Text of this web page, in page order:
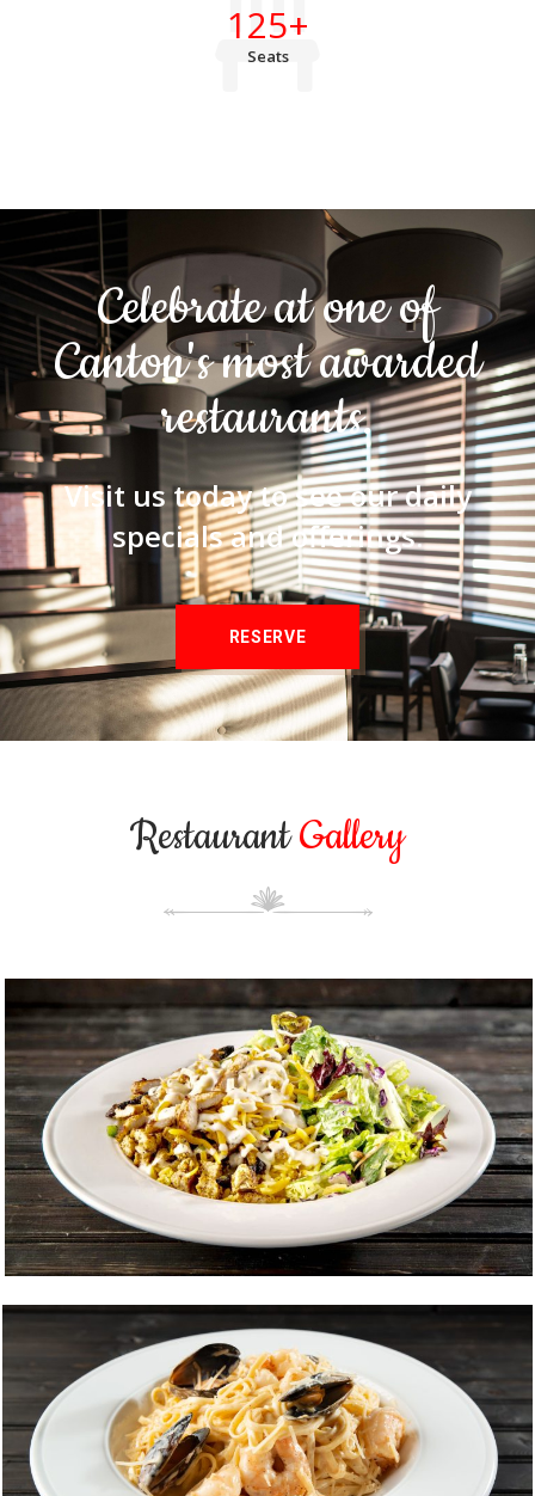
Seats
125+
Celebrate at one of
Canton's most awarded
restaurants.
Visit us today to see our daily
specials and offerings.
RESERVE
RestaurantGallery